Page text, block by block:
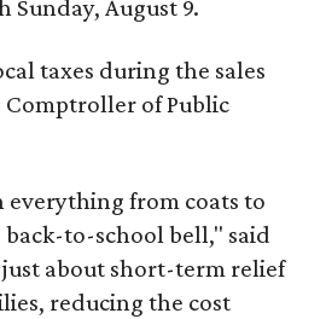
August 9.
taxes during the sales
Comptroller of Public
everything from coats to
to-school bell," said
about short-term relief
reducing the cost